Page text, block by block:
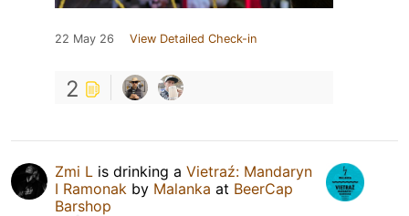
22 May 26 View Detailed Check-in
2
Zmi L is drinking a Vietraź: Mandaryn
I Ramonak by Malanka at BeerCap
Barshop